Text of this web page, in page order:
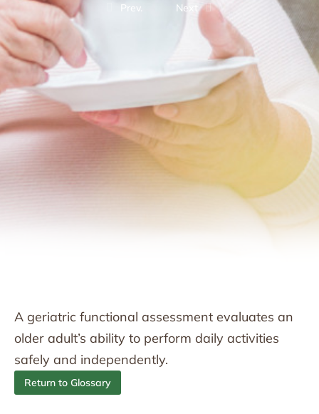
Prev. Next
A geriatric functional assessment evaluates an
older adult’s ability to perform daily activities
safely and independently.
Return to Glossary